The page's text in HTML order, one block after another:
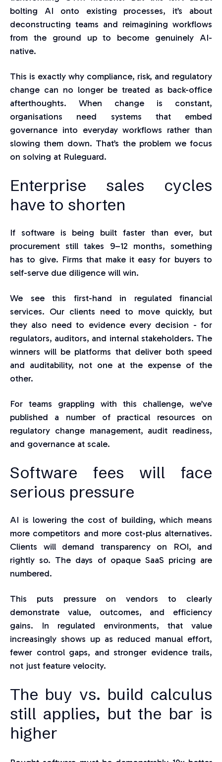
bolting AI onto existing processes, it’s about
deconstructing teams and reimagining workflows
from the ground up to become genuinely AI-
native.
This is exactly why compliance, risk, and regulatory
change can no longer be treated as back-office
afterthoughts. When change is constant,
organisations need systems that embed
governance into everyday workflows rather than
slowing them down. That’s the problem we focus
on solving at Ruleguard.
Enterprise sales cycles
have to shorten
If software is being built faster than ever, but
procurement still takes 9–12 months, something
has to give. Firms that make it easy for buyers to
self-serve due diligence will win.
We see this first-hand in regulated financial
services. Our clients need to move quickly, but
they also need to evidence every decision - for
regulators, auditors, and internal stakeholders. The
winners will be platforms that deliver both speed
and auditability, not one at the expense of the
other.
For teams grappling with this challenge, we’ve
published a number of practical resources on
regulatory change management, audit readiness,
and governance at scale.
Software fees will face
serious pressure
AI is lowering the cost of building, which means
more competitors and more cost-plus alternatives.
Clients will demand transparency on ROI, and
rightly so. The days of opaque SaaS pricing are
numbered.
This puts pressure on vendors to clearly
demonstrate value, outcomes, and efficiency
gains. In regulated environments, that value
increasingly shows up as reduced manual effort,
fewer control gaps, and stronger evidence trails,
not just feature velocity.
The buy vs. build calculus
still applies, but the bar is
higher